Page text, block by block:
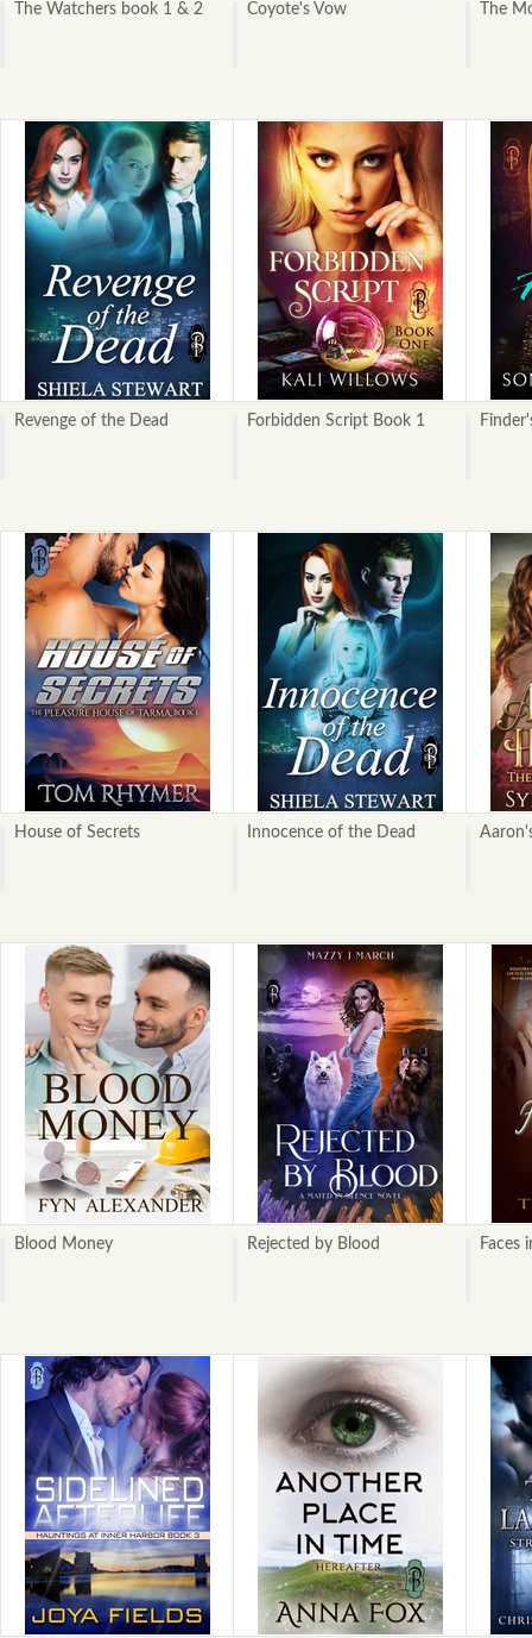
The Watchers book 1 & 2 Coyote's Vow The
Revenge of the Dead Forbidden Script Book 1
House of Secrets Innocence of the Dead
Blood Money Rejected by Blood Faces